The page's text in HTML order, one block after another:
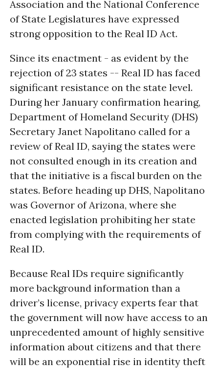
Association and the National Conference
of State Legislatures have expressed
strong opposition to the Real ID Act.
Since its enactment - as evident by the
rejection of 23 states -- Real ID has faced
significant resistance on the state level.
During her January confirmation hearing,
Department of Homeland Security (DHS)
Secretary Janet Napolitano called for a
review of Real ID, saying the states were
not consulted enough in its creation and
that the initiative is a fiscal burden on the
states. Before heading up DHS, Napolitano
was Governor of Arizona, where she
enacted legislation prohibiting her state
from complying with the requirements of
Real ID.
Because Real IDs require significantly
more background information than a
driver’s license, privacy experts fear that
the government will now have access to an
unprecedented amount of highly sensitive
information about citizens and that there
will be an exponential rise in identity theft